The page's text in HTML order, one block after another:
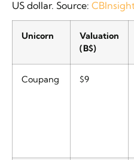
US dollar. Source:
Unicorn
Valuation
(B$)
Coupang $9